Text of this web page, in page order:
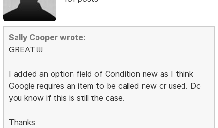
Sally Cooper wrote:
GREAT!!!!
I added an option field of Condition new as I think
Google requires an item to be called new or used. Do
you know if this is still the case.
Thanks